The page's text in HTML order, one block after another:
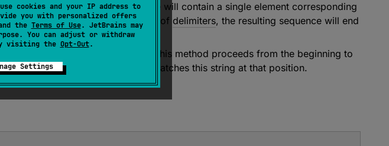
cookies and your IP address to
you with personalized offers
the Terms of Use. JetBrains may
You can adjust or withdraw
visiting the Opt-Out.
Settings
delimiters, the resulting sequence will contain a single element corresponding
char sequences ending with one of delimiters, the resulting sequence will end
have characters in common, this method proceeds from the beginning to
first element in
that matches this string at that position.